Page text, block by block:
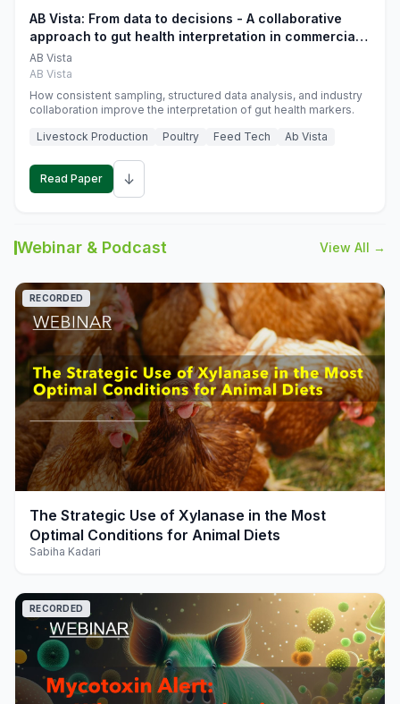
AB Vista: From data to decisions - A collaborative
approach to gut health interpretation in commercial
monogastric animal trials
AB Vista
AB Vista
How consistent sampling, structured data analysis, and industry
collaboration improve the interpretation of gut health markers.
Livestock Production
Poultry Feed Tech Ab Vista
Read Paper ↓
Webinar & Podcast View All →
play_arrow
RECORDED
The Strategic Use of Xylanase in the Most
Optimal Conditions for Animal Diets
Sabiha Kadari
RECORDED